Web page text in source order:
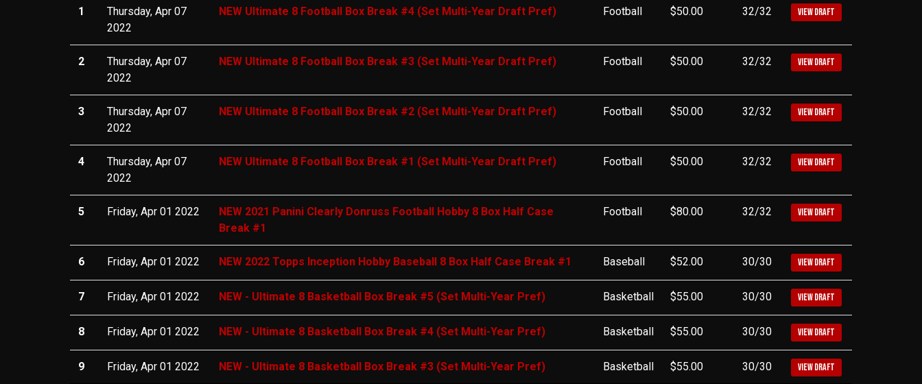
1
Thursday, Apr 07
2022
NEW Ultimate 8 Football Box Break #4 (Set Multi-Year Draft Pref) Football $50.00 32/32 VIEW DRAFT
2
Thursday, Apr 07
2022
NEW Ultimate 8 Football Box Break #3 (Set Multi-Year Draft Pref) Football $50.00 32/32 VIEW DRAFT
3
Thursday, Apr 07
2022
NEW Ultimate 8 Football Box Break #2 (Set Multi-Year Draft Pref) Football $50.00 32/32 VIEW DRAFT
4
Thursday, Apr 07
2022
NEW Ultimate 8 Football Box Break #1 (Set Multi-Year Draft Pref) Football $50.00 32/32 VIEW DRAFT
5 Friday, Apr 01 2022
NEW 2021 Panini Clearly Donruss Football Hobby 8 Box Half Case
Break #1
Football $80.00 32/32 VIEW DRAFT
6 Friday, Apr 01 2022 NEW 2022 Topps Inception Hobby Baseball 8 Box Half Case Break #1 Baseball $52.00 30/30 VIEW DRAFT
7 Friday, Apr 01 2022 NEW - Ultimate 8 Basketball Box Break #5 (Set Multi-Year Pref) Basketball $55.00 30/30 VIEW DRAFT
8 Friday, Apr 01 2022 NEW - Ultimate 8 Basketball Box Break #4 (Set Multi-Year Pref) Basketball $55.00 30/30 VIEW DRAFT
9 Friday, Apr 01 2022 NEW - Ultimate 8 Basketball Box Break #3 (Set Multi-Year Pref) Basketball $55.00 30/30 VIEW DRAFT